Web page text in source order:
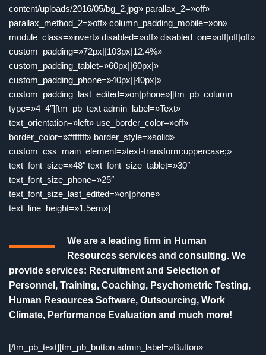
content/uploads/2016/05/bg_2.jpg» parallax_2=»off»
parallax_method_2=»off» column_padding_mobile=»on»
module_class=»invert» disabled=»off» disabled_on=»off|off|off»
custom_padding=»72px||103px|12.4%»
custom_padding_tablet=»60px||60px|»
custom_padding_phone=»40px||40px|»
custom_padding_last_edited=»on|phone»][tm_pb_column
type=»4_4″][tm_pb_text admin_label=»Text»
text_orientation=»left» use_border_color=»off»
border_color=»#ffffff» border_style=»solid»
custom_css_main_element=»text-transform:uppercase;»
text_font_size=»48″ text_font_size_tablet=»30″
text_font_size_phone=»25″
text_font_size_last_edited=»on|phone»
text_line_height=»1.5em»]
We are a leading firm in Human
Resources services and consulting. We
provide services: Recruitment and Selection of
Personnel, Training, Coaching, Psychometric Testing,
Human Resources Software, Outsourcing, Work
Climate, Performance Evaluation and much more!
[/tm_pb_text][tm_pb_button admin_label=»Button»